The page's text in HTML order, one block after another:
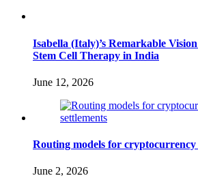
Isabella (Italy)’s Remarkable
Stem Cell Therapy in India
June 12, 2026
Routing models for cryptocurrency
June 2, 2026